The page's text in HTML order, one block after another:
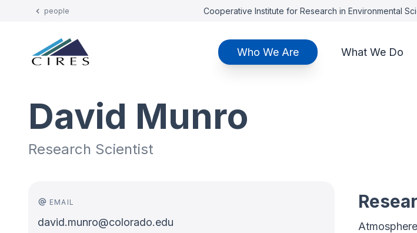
people Cooperative Institute for Research in Environmental
Who We Are What We Do
David Munro
Research Scientist
EMAIL
david.munro@colorado.edu